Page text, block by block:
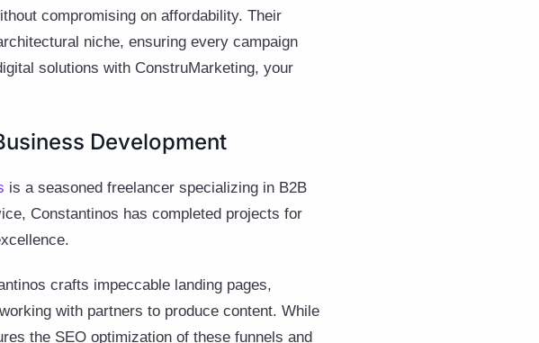
compromising on affordability. Their
niche, ensuring every campaign
solutions with ConstruMarketing, your
Development
is a seasoned freelancer specializing in B2B
Constantinos has completed projects for
crafts impeccable landing pages,
with partners to produce content. While
the SEO optimization of these funnels and